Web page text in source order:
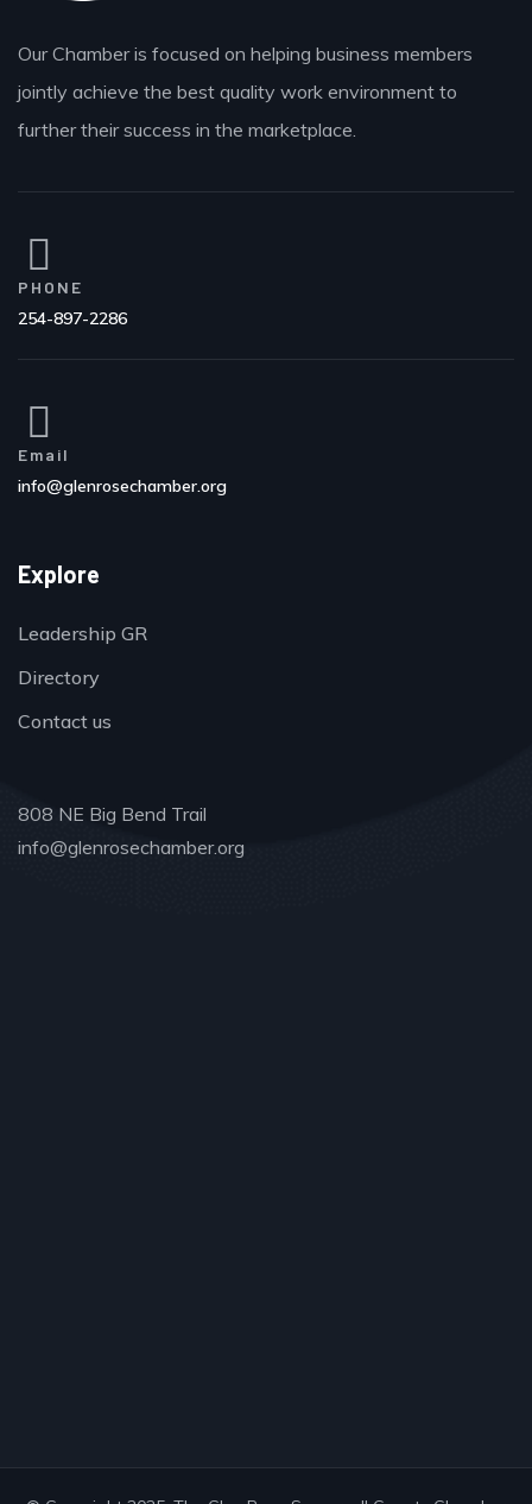
Our Chamber is focused on helping business members
jointly achieve the best quality work environment to
further their success in the marketplace.
PHONE
254-897-2286
Email
info@glenrosechamber.org
Explore
Leadership GR
Directory
Contact us
808 NE Big Bend Trail
info@glenrosechamber.org